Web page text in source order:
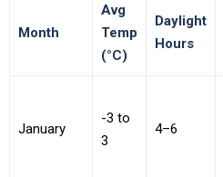
Month
Avg
Temp
(°C)
Daylight
Hours
January
-3 to
3
4–6